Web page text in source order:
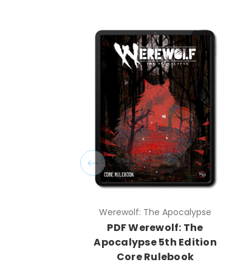
Werewolf: The Apocalypse
PDF Werewolf: The
Apocalypse 5th Edition
Core Rulebook